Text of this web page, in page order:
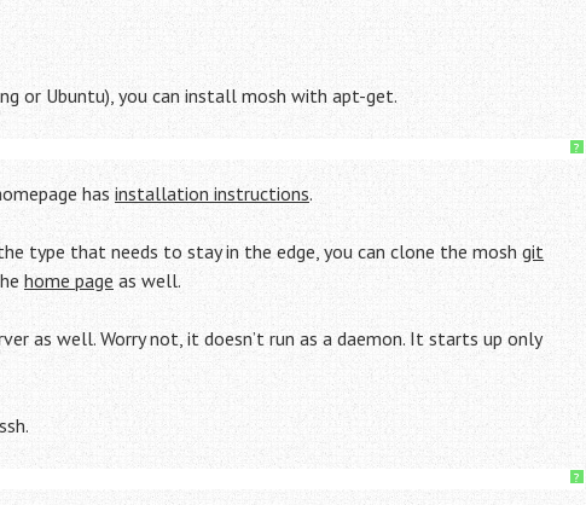
or Ubuntu), you can install mosh with apt-get.
?
hasinstallation instructions.
type that needs to stay in the edge, you can clone the mosh git
home page as well.
as well. Worry not, it doesn’t run as a daemon. It starts up only
?